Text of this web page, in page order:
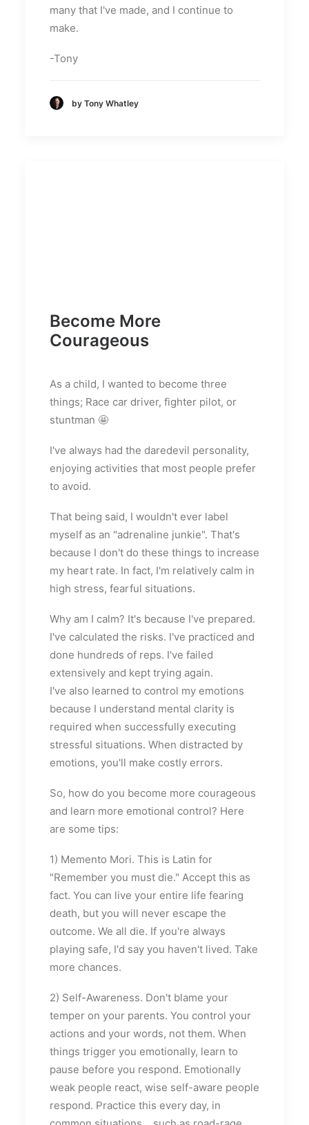
many that I've made, and I continue to
make.
-Tony
by Tony Whatley
Become More
Courageous
As a child, I wanted to become three
things; Race car driver, fighter pilot, or
stuntman 🤩
I've always had the daredevil personality,
enjoying activities that most people prefer
to avoid.
That being said, I wouldn't ever label
myself as an "adrenaline junkie". That's
because I don't do these things to increase
my heart rate. In fact, I'm relatively calm in
high stress, fearful situations.
Why am I calm? It's because I've prepared.
I've calculated the risks. I've practiced and
done hundreds of reps. I've failed
extensively and kept trying again.
I've also learned to control my emotions
because I understand mental clarity is
required when successfully executing
stressful situations. When distracted by
emotions, you'll make costly errors.
So, how do you become more courageous
and learn more emotional control? Here
are some tips:
1) Memento Mori. This is Latin for
"Remember you must die." Accept this as
fact. You can live your entire life fearing
death, but you will never escape the
outcome. We all die. If you're always
playing safe, I'd say you haven't lived. Take
more chances.
2) Self-Awareness. Don't blame your
temper on your parents. You control your
actions and your words, not them. When
things trigger you emotionally, learn to
pause before you respond. Emotionally
weak people react, wise self-aware people
respond. Practice this every day, in